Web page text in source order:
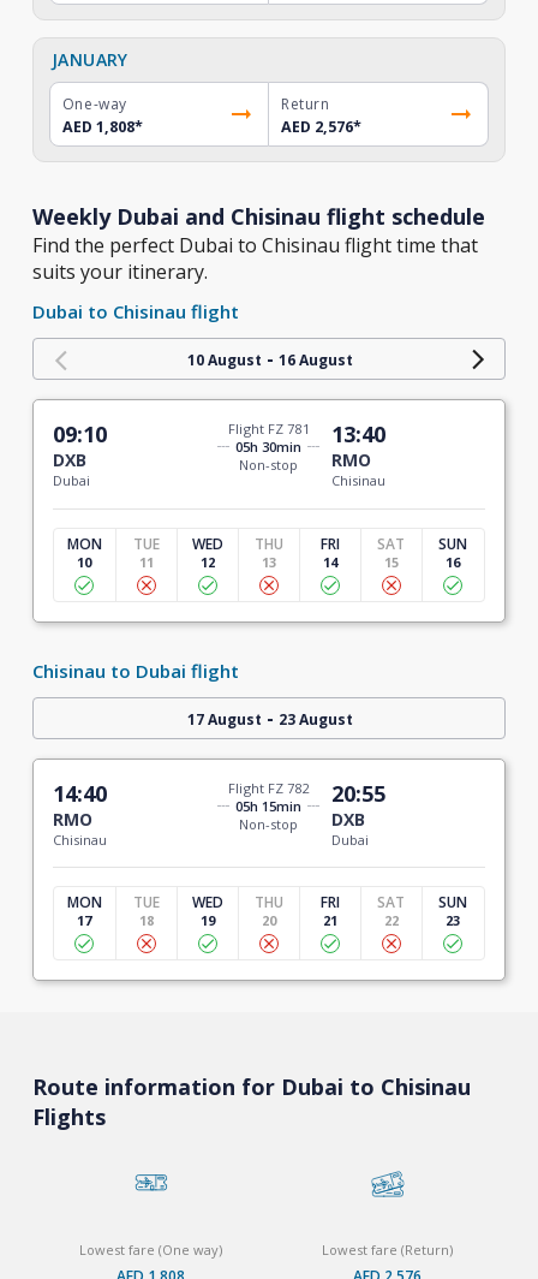
JANUARY
One-way
AED 1,808*
Return
AED 2,576*
Weekly Dubai and Chisinau flight schedule
Find the perfect Dubai to Chisinau flight time that
suits your itinerary.
Dubai to Chisinau flight
10 August - 16 August
09:10
DXB
Dubai
Flight FZ 781
05h 30min
Non-stop
13:40
RMO
Chisinau
MON
10
TUE
11
WED
12
THU
13
FRI
14
SAT
15
SUN
16
Chisinau to Dubai flight
17 August - 23 August
14:40
RMO
Chisinau
Flight FZ 782
05h 15min
Non-stop
20:55
DXB
Dubai
MON
17
TUE
18
WED
19
THU
20
FRI
21
SAT
22
SUN
23
Route information for Dubai to Chisinau
Flights
Lowest fare (One way) Lowest fare (Return)